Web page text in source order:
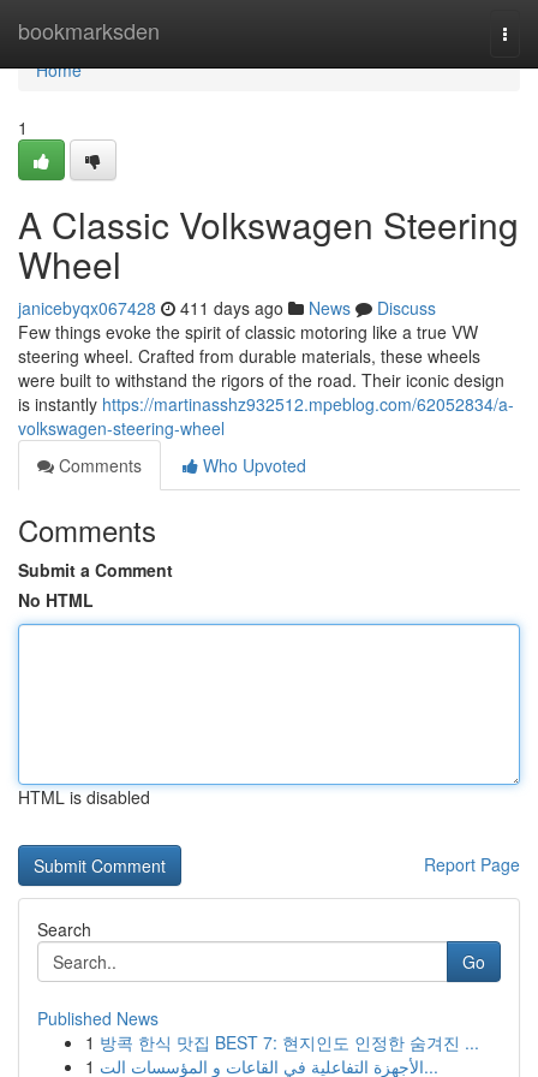
bookmarksden
Home
Home
1
A Classic Volkswagen Steering
Wheel
janicebyqx067428 411 days ago News
Discuss
Few things evoke the spirit of classic motoring like a true VW
steering wheel. Crafted from durable materials, these wheels
were built to withstand the rigors of the road. Their iconic design
is instantly https://martinasshz932512.mpeblog.com/62052834/a-
volkswagen-steering-wheel
Comments
Who Upvoted
Comments
Submit a Comment
No HTML
HTML is disabled
Report Page
Search
Go
Published News
1 방콕 한식 맛집 BEST 7: 현지인도 인정한 숨겨진 ...
1
الأجهزة التفاعلية في القاعات و المؤسسات الت...